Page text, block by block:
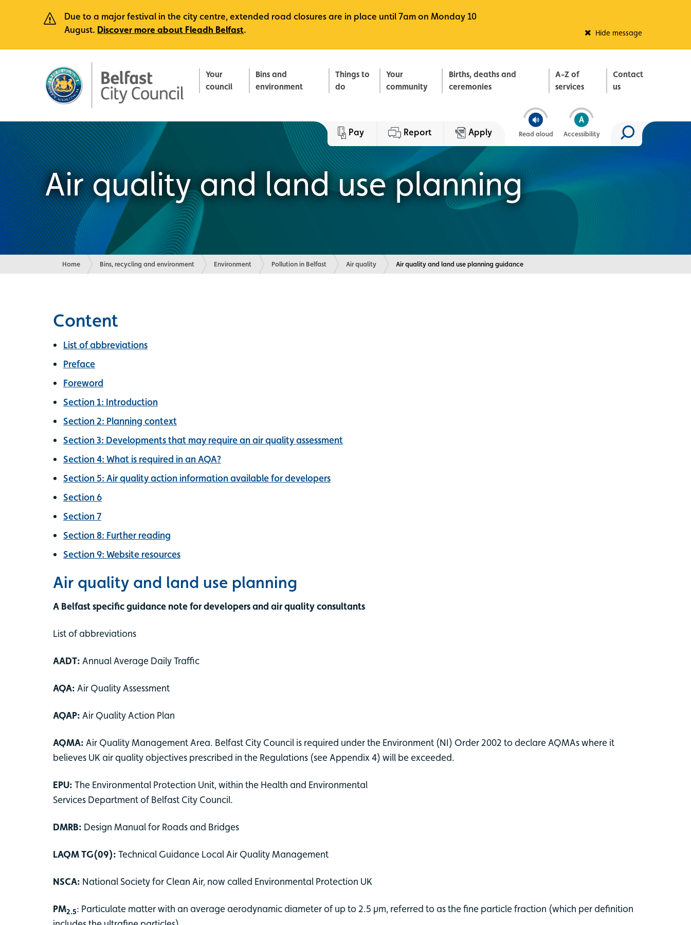
Due to a major festival in the city centre, extended road closures are in place until 7am on Monday 10
August. Discover more about Fleadh Belfast. Hide message
Your
council
Bins and
environment
Things to
do
Your
community
Births, deaths and
ceremonies
A-Z of
services
Contact
us
Pay Report Apply Read aloud Accessibility
Search site
Air quality and land use planning
Home Bins, recycling and environment Environment Pollution in Belfast Air quality Current:
Air quality and land use planning guidance
Content
List of abbreviations
Preface
Foreword
Section 1: Introduction
Section 2: Planning context
Section 3: Developments that may require an air quality assessment
Section 4: What is required in an AQA?
Section 5: Air quality action information available for developers
Section 6
Section 7
Section 8: Further reading
Section 9: Website resources
Air quality and land use planning
A Belfast specific guidance note for developers and air quality consultants
List of abbreviations
AADT: Annual Average Daily Traffic
AQA: Air Quality Assessment
AQAP: Air Quality Action Plan
AQMA: Air Quality Management Area. Belfast City Council is required under the Environment (NI) Order 2002 to declare AQMAs where it
believes UK air quality objectives prescribed in the Regulations (see Appendix 4) will be exceeded.
EPU: The Environmental Protection Unit, within the Health and Environmental
Services Department of Belfast City Council.
DMRB: Design Manual for Roads and Bridges
LAQM TG(09): Technical Guidance Local Air Quality Management
NSCA: National Society for Clean Air, now called Environmental Protection UK
PM2.5: Particulate matter with an average aerodynamic diameter of up to 2.5 µm, referred to as the fine particle fraction (which per definition